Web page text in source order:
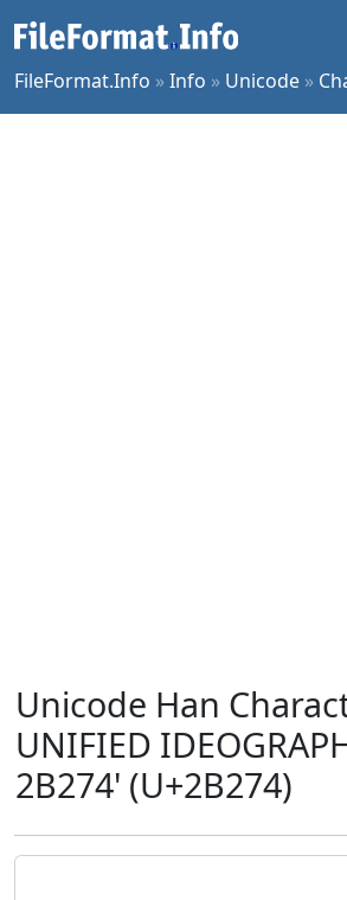
FileFormat.Info »Info » Unicode »
Unicode Han
UNIFIED
2B274' (U+2B274)